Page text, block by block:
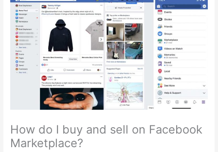
How do I buy and sell on Facebook
Marketplace?